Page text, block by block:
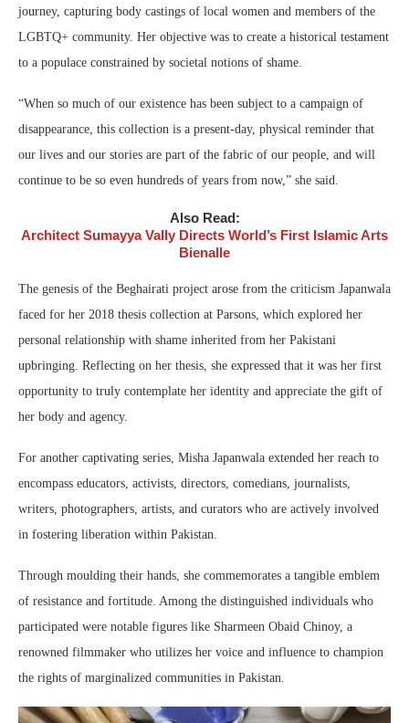
journey, capturing body castings of local women and members of the
LGBTQ+ community. Her objective was to create a historical testament
to a populace constrained by societal notions of shame.
“When so much of our existence has been subject to a campaign of
disappearance, this collection is a present-day, physical reminder that
our lives and our stories are part of the fabric of our people, and will
continue to be so even hundreds of years from now,” she said.
Also Read:
Architect Sumayya Vally Directs World’s First Islamic Arts
Bienalle
The genesis of the Beghairati project arose from the criticism Japanwala
faced for her 2018 thesis collection at Parsons, which explored her
personal relationship with shame inherited from her Pakistani
upbringing. Reflecting on her thesis, she expressed that it was her first
opportunity to truly contemplate her identity and appreciate the gift of
her body and agency.
For another captivating series, Misha Japanwala extended her reach to
encompass educators, activists, directors, comedians, journalists,
writers, photographers, artists, and curators who are actively involved
in fostering liberation within Pakistan.
Through moulding their hands, she commemorates a tangible emblem
of resistance and fortitude. Among the distinguished individuals who
participated were notable figures like Sharmeen Obaid Chinoy, a
renowned filmmaker who utilizes her voice and influence to champion
the rights of marginalized communities in Pakistan.